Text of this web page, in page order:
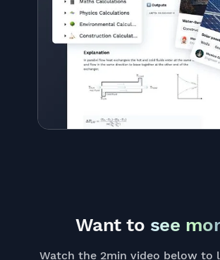
Want to see
Watch the 2min video below to